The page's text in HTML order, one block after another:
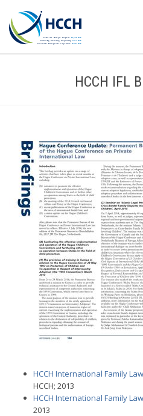
HCCH IFL
HCCH International Family
HCCH; 2013
HCCH International Family
2013